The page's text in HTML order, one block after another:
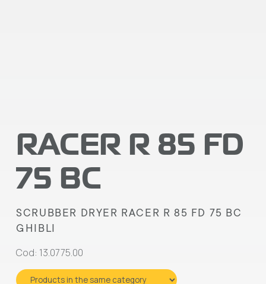
RACER R 85 FD
75 BC
SCRUBBER DRYER RACER R 85 FD 75 BC
GHIBLI
Cod: 13.0775.00